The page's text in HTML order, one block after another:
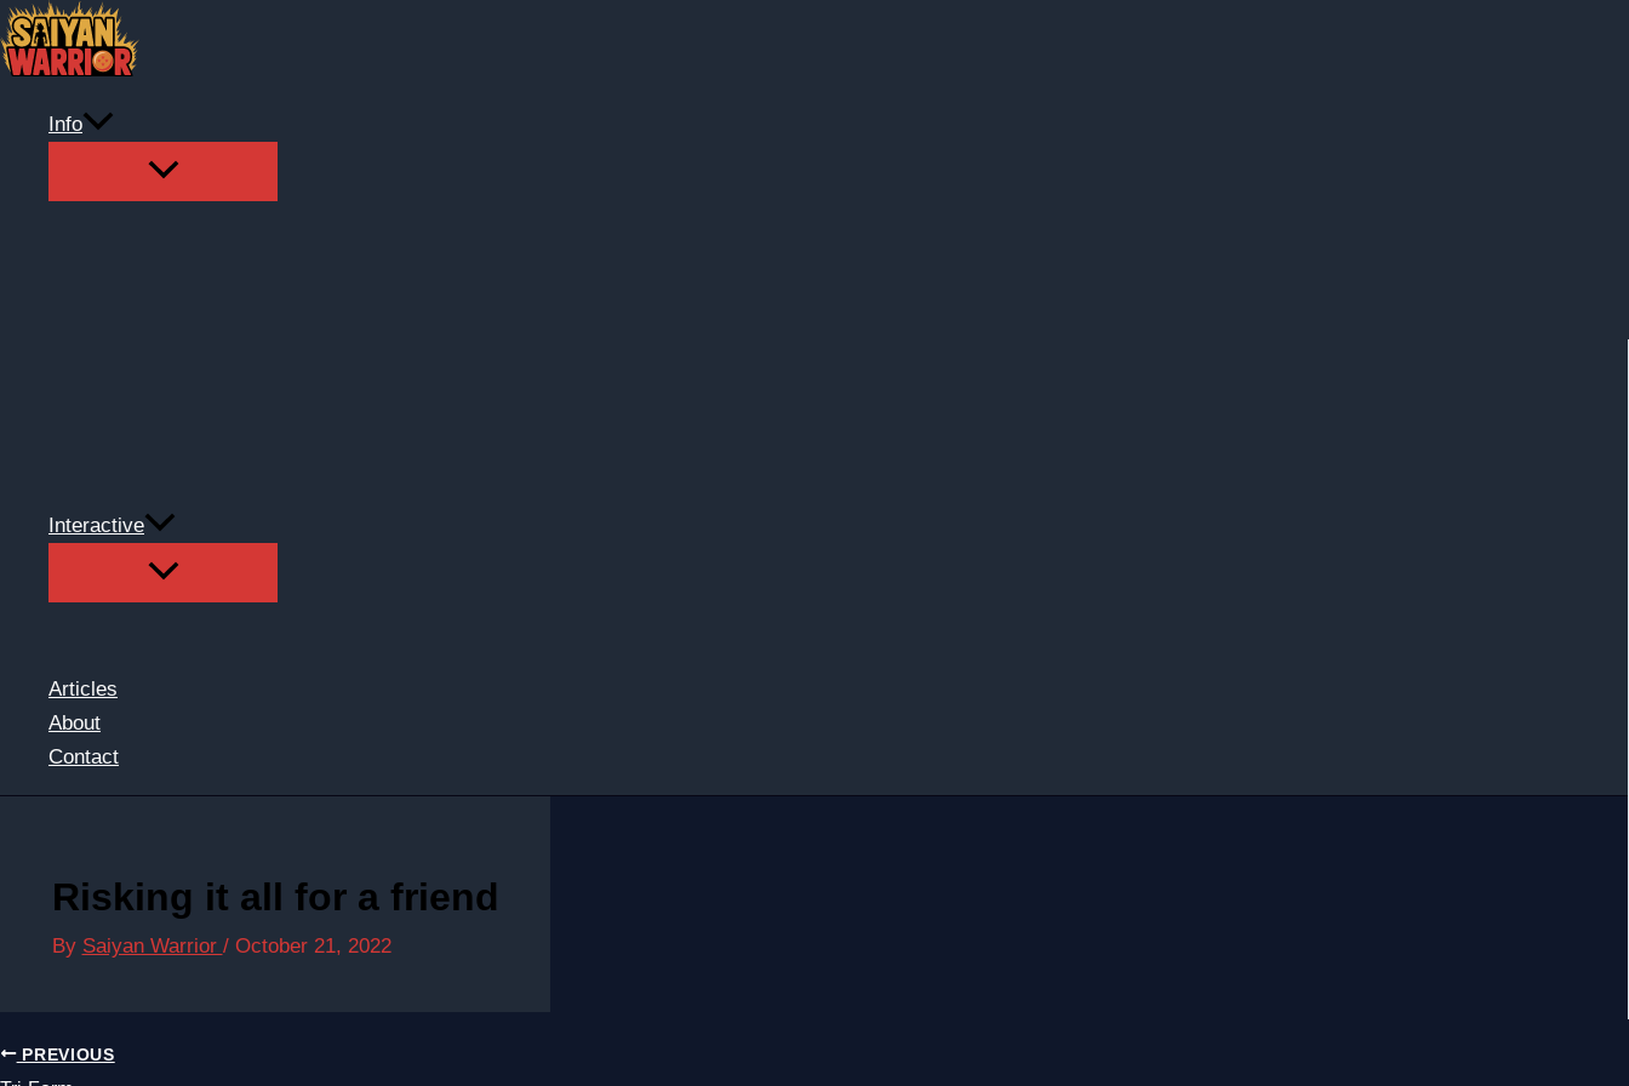
Skip
to
content
Info
Interactive
Articles
About
Contact
Risking it all for a friend
By Saiyan Warrior / October 21, 2022
PREVIOUS